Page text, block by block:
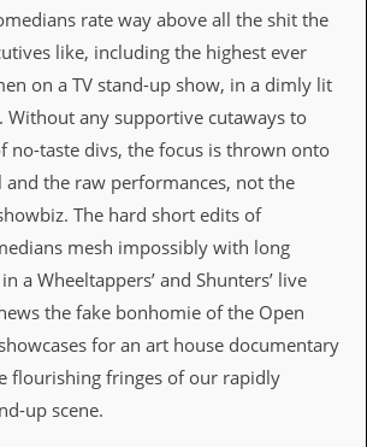
rate way above all the shit the
like, including the highest ever
on a TV stand-up show, in a dimly lit
Without any supportive cutaways to
no-taste divs, the focus is thrown onto
the raw performances, not the
The hard short edits of
mesh impossibly with long
a Wheeltappers’ and Shunters’ live
the fake bonhomie of the Open
for an art house documentary
flourishing fringes of our rapidly
up scene.